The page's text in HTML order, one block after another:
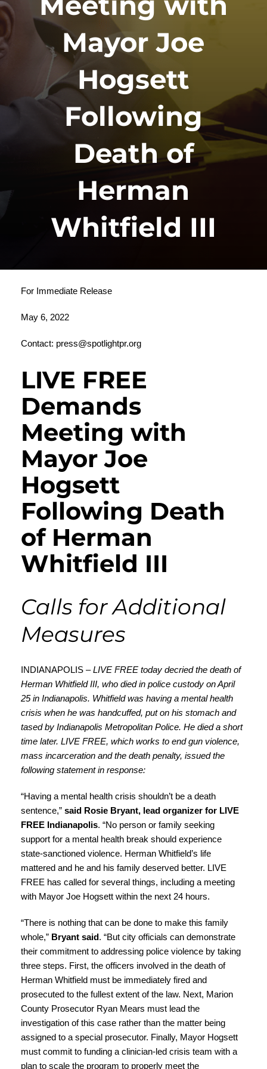
Mayor Joe
Hogsett
Following
Death of
Herman
Whitfield III
For Immediate Release
May 6, 2022
Contact: press@spotlightpr.org
LIVE FREE
Demands
Meeting with
Mayor Joe
Hogsett
Following Death
of Herman
Whitfield III
Calls for Additional
Measures
INDIANAPOLIS –LIVE FREE today decried the death of
Herman Whitfield III, who died in police custody on April
25 in Indianapolis. Whitfield was having a mental health
crisis when he was handcuffed, put on his stomach and
tased by Indianapolis Metropolitan Police. He died a short
time later. LIVE FREE, which works to end gun violence,
mass incarceration and the death penalty, issued the
following statement in response:
“Having a mental health crisis shouldn’t be a death
sentence,”said Rosie Bryant, lead organizer for LIVE
FREE Indianapolis. “No person or family seeking
support for a mental health break should experience
state-sanctioned violence. Herman Whitfield’s life
mattered and he and his family deserved better. LIVE
FREE has called for several things, including a meeting
with Mayor Joe Hogsett within the next 24 hours.
“There is nothing that can be done to make this family
whole,” Bryant said. “But city officials can demonstrate
their commitment to addressing police violence by taking
three steps. First, the officers involved in the death of
Herman Whitfield must be immediately fired and
prosecuted to the fullest extent of the law. Next, Marion
County Prosecutor Ryan Mears must lead the
investigation of this case rather than the matter being
assigned to a special prosecutor. Finally, Mayor Hogsett
must commit to funding a clinician-led crisis team with a
plan to scale the program to properly meet the